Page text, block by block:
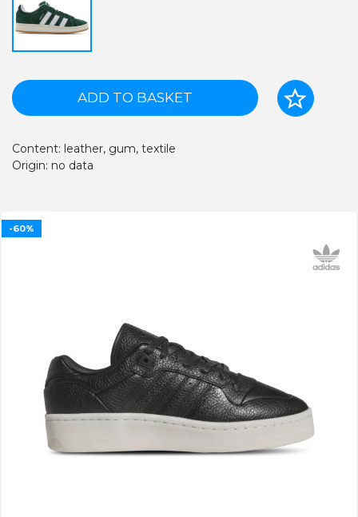
ADD TO BASKET
Content: leather, gum, textile
Origin: no data
-60%